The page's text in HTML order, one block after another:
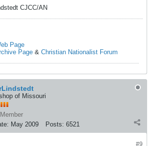
CJCC/AN
Page
Page & Christian Nationalist Forum
of Missouri
May 2009 Posts: 6521
#9